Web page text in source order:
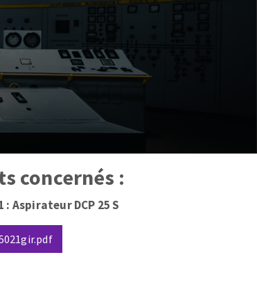
concernés :
: Aspirateur DCP 25 S